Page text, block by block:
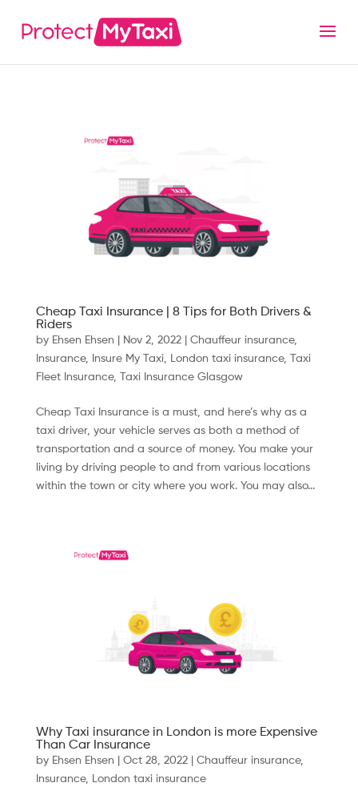
Cheap Taxi Insurance | 8 Tips for Both Drivers &
Riders
by Ehsen Ehsen Nov 2, 2022| Chauffeur insurance,
Insurance, Insure My Taxi, London taxi insurance, Taxi
Fleet Insurance, Taxi Insurance Glasgow
Cheap Taxi Insurance is a must, and here’s why as a
taxi driver, your vehicle serves as both a method of
transportation and a source of money. You make your
living by driving people to and from various locations
within the town or city where you work. You may also...
Why Taxi insurance in London is more Expensive
Than Car Insurance
by Ehsen Ehsen Oct 28, 2022| Chauffeur insurance,
Insurance, London taxi insurance